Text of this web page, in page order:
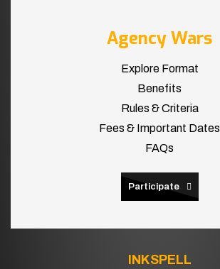
Agency Wars
Explore Format
Benefits
Rules & Criteria
Fees & Important Dates
FAQs
Participate
INKSPELL